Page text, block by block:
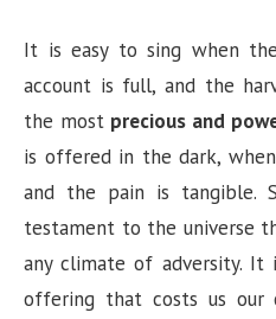
It is easy to sing when
account is full, and the
the most precious and
is offered in the dark,
and the pain is tangible.
testament to the universe
any climate of adversity. It
offering that costs us